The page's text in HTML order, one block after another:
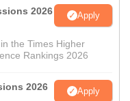
2026 Apply
the Times Higher
Rankings 2026
2026 Apply